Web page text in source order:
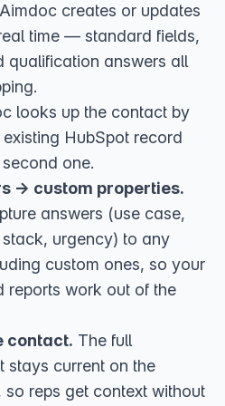
creates or updates
time — standard fields,
qualification answers all
looks up the contact by
HubSpot record
one.
→ custom properties.
answers (use case,
urgency) to any
custom ones, so your
reports work out of the
contact. The full
stays current on the
reps get context without